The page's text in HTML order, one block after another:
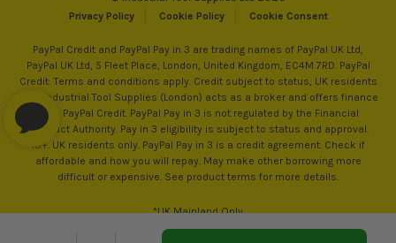
Privacy Policy
Cookie Policy Cookie Consent
PayPal Credit and PayPal Pay in 3 are trading names of PayPal UK Ltd,
PayPal UK Ltd, 5 Fleet Place, London, United Kingdom, EC4M 7RD. PayPal
Credit: Terms and conditions apply. Credit subject to status, UK residents
only, Industrial Tool Supplies (London) acts as a broker and offers finance
from PayPal Credit. PayPal Pay in 3 is not regulated by the Financial
Conduct Authority. Pay in 3 eligibility is subject to status and approval.
18+. UK residents only. PayPal Pay in 3 is a credit agreement. Check if
affordable and how you will repay. May make other borrowing more
difficult or expensive. See product terms for more details.
*UK Mainland Only